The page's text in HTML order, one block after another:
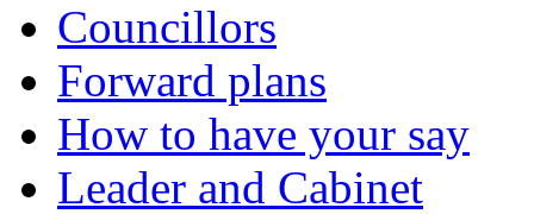
Councillors
Forward plans
How to have your say
Leader and Cabinet